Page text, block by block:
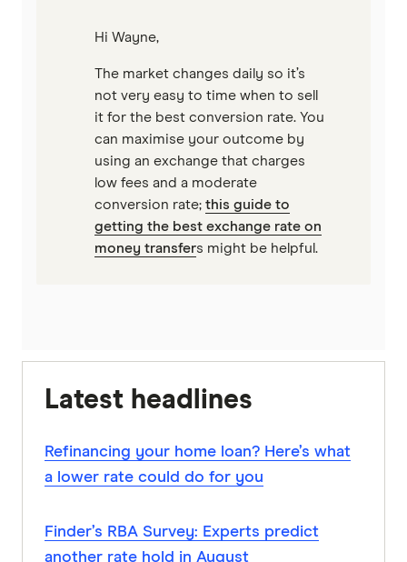
Hi Wayne,
The market changes daily so it’s
not very easy to time when to sell
it for the best conversion rate. You
can maximise your outcome by
using an exchange that charges
low fees and a moderate
conversion rate; this guide to
getting the best exchange rate on
money transfers might be helpful.
Latest headlines
Refinancing your home loan? Here’s what
a lower rate could do for you
Finder’s RBA Survey: Experts predict
another rate hold in August